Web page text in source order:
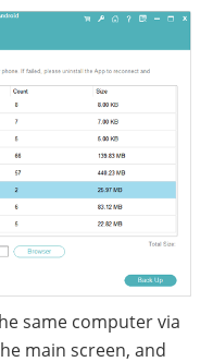
same computer via
main screen, and